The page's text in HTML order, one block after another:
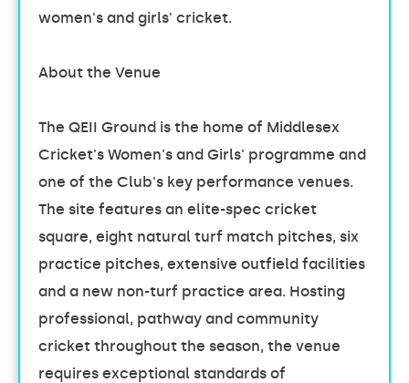
women's and girls' cricket.
About the Venue
The QEII Ground is the home of Middlesex
Cricket's Women's and Girls' programme and
one of the Club's key performance venues.
The site features an elite-spec cricket
square, eight natural turf match pitches, six
practice pitches, extensive outfield facilities
and a new non-turf practice area. Hosting
professional, pathway and community
cricket throughout the season, the venue
requires exceptional standards of